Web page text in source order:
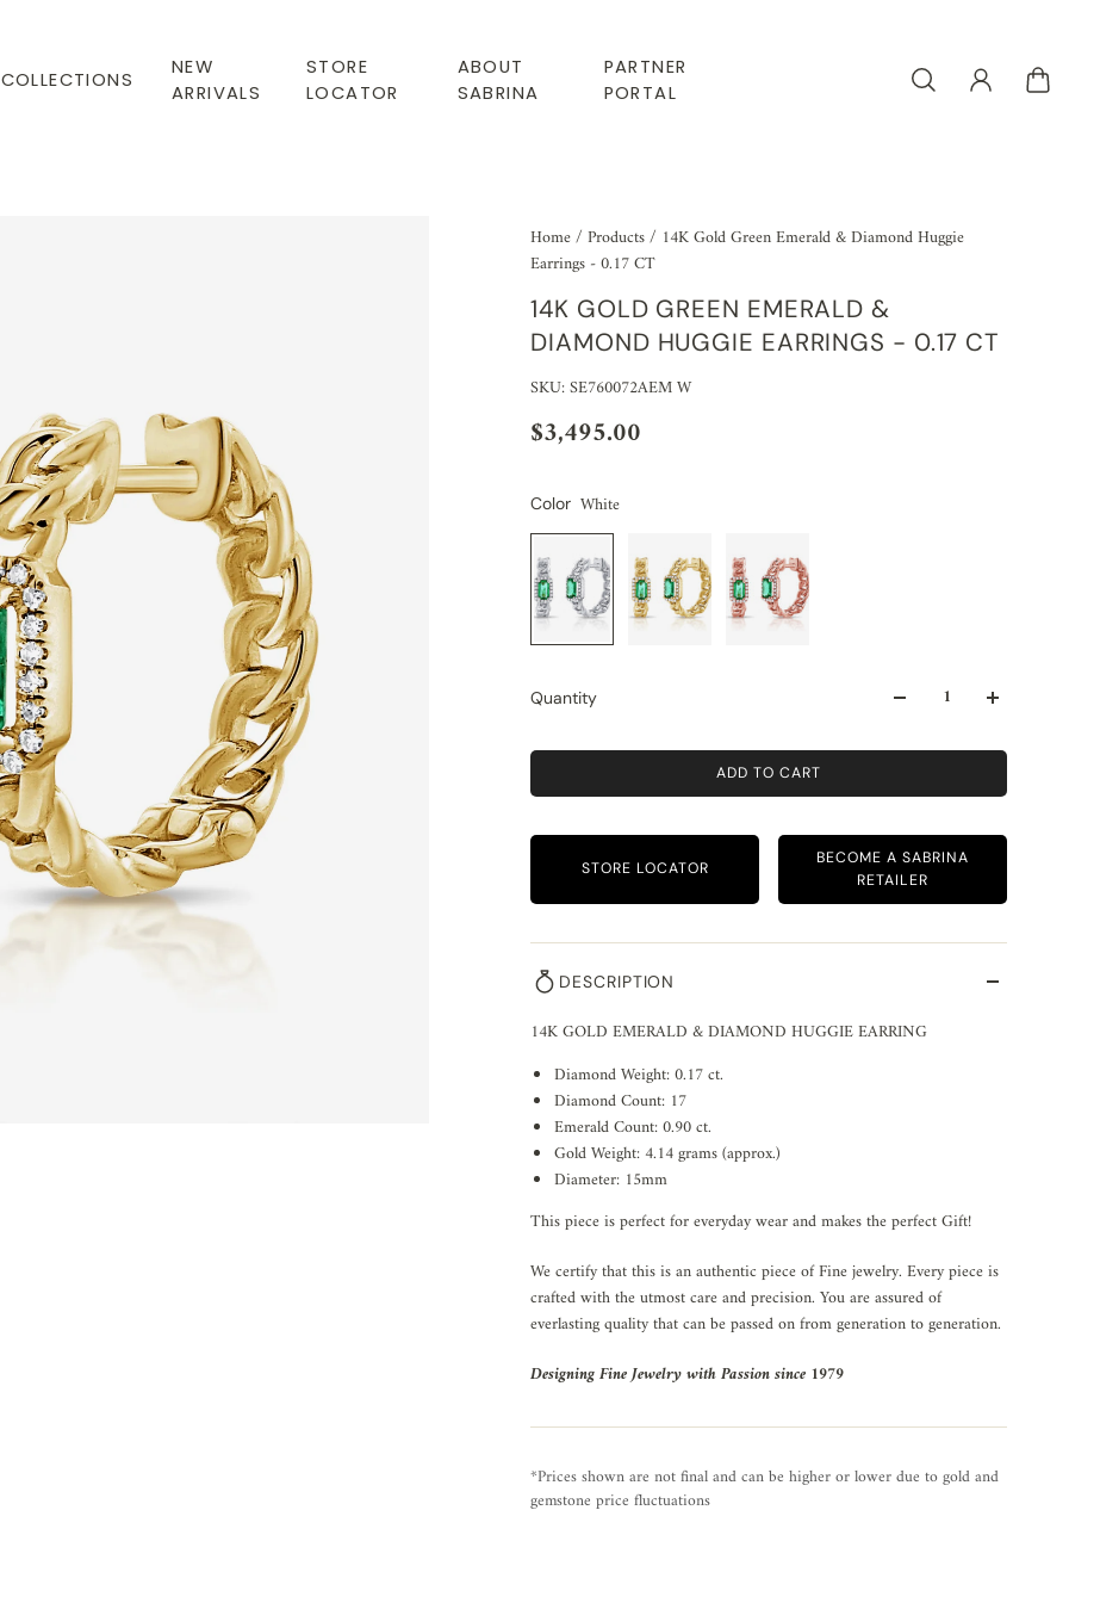
COLLECTIONS
NEW
ARRIVALS
STORE
LOCATOR
ABOUT
SABRINA
PARTNER
PORTAL
Home/Products/ 14K Gold Green Emerald & Diamond Huggie
Earrings - 0.17 CT
14K GOLD GREEN EMERALD &
DIAMOND HUGGIE EARRINGS - 0.17 CT
SKU: SE760072AEM W
$3,495.00
Color White
Quantity
ADD TO CART
STORE LOCATOR
BECOME A SABRINA
RETAILER
DESCRIPTION
14K GOLD EMERALD & DIAMOND HUGGIE EARRING
Diamond Weight: 0.17 ct.
Diamond Count: 17
Emerald Count: 0.90 ct.
Gold Weight: 4.14 grams (approx.)
Diameter: 15mm
This piece is perfect for everyday wear and makes the perfect Gift!
We certify that this is an authentic piece of Fine jewelry. Every piece is
crafted with the utmost care and precision. You are assured of
everlasting quality that can be passed on from generation to generation.
Designing Fine Jewelry with Passion since 1979
*Prices shown are not final and can be higher or lower due to gold and
gemstone price fluctuations